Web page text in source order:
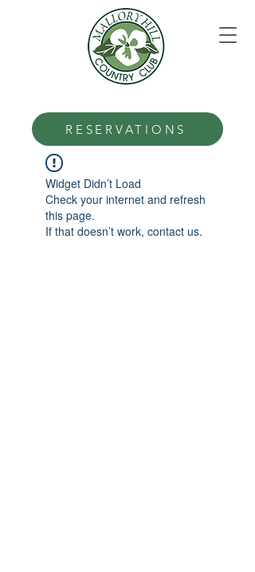
RESERVATIONS
Widget Didn’t Load
Check your internet and refresh
this page.
If that doesn’t work, contact us.